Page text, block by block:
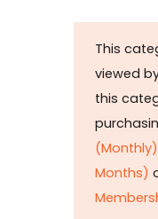
This
viewed
this
(Monthly)
Months)